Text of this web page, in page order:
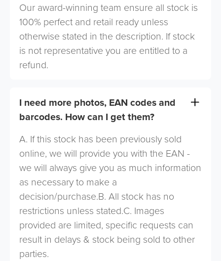
Our award-winning team ensure all stock is
100% perfect and retail ready unless
otherwise stated in the description. If stock
is not representative you are entitled to a
refund.
I need more photos, EAN codes and
barcodes. How can I get them?
A. If this stock has been previously sold
online, we will provide you with the EAN -
we will always give you as much information
as necessary to make a
decision/purchase.B. All stock has no
restrictions unless stated.C. Images
provided are limited, specific requests can
result in delays & stock being sold to other
parties.